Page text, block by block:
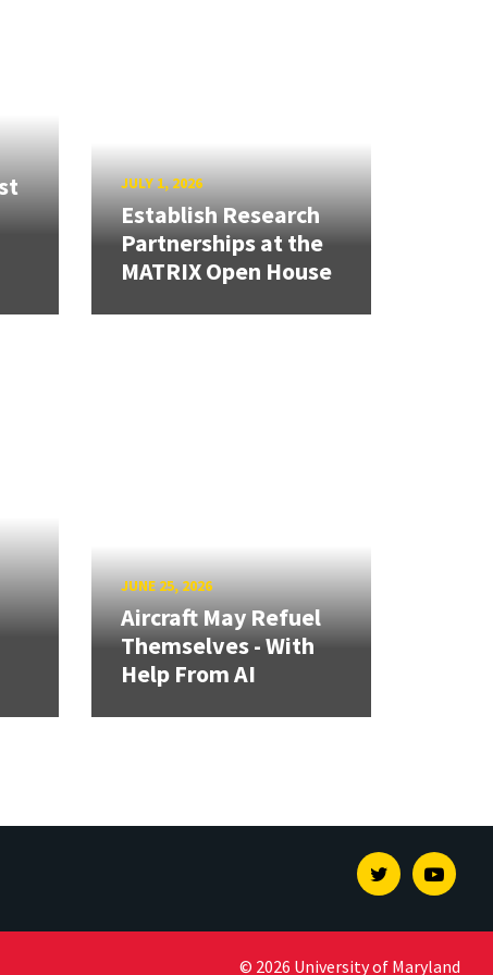
JULY 1, 2026
Establish Research
Partnerships at the
MATRIX Open House
JUNE 25, 2026
Aircraft May Refuel
Themselves - With
Help From AI
Twitter
© 2026 University of Maryland